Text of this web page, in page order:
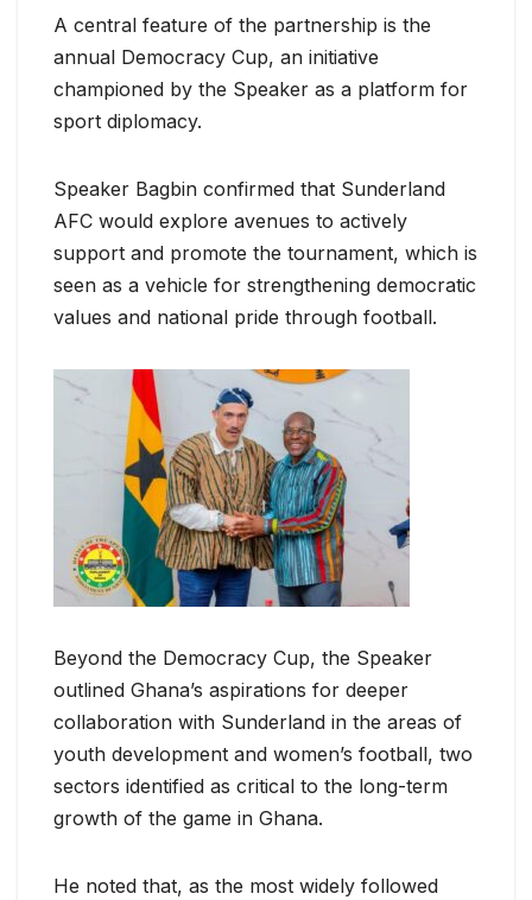
A central feature of the partnership is the
annual Democracy Cup, an initiative
championed by the Speaker as a platform for
sport diplomacy.
Speaker Bagbin confirmed that Sunderland
AFC would explore avenues to actively
support and promote the tournament, which is
seen as a vehicle for strengthening democratic
values and national pride through football.
Beyond the Democracy Cup, the Speaker
outlined Ghana’s aspirations for deeper
collaboration with Sunderland in the areas of
youth development and women’s football, two
sectors identified as critical to the long-term
growth of the game in Ghana.
He noted that, as the most widely followed